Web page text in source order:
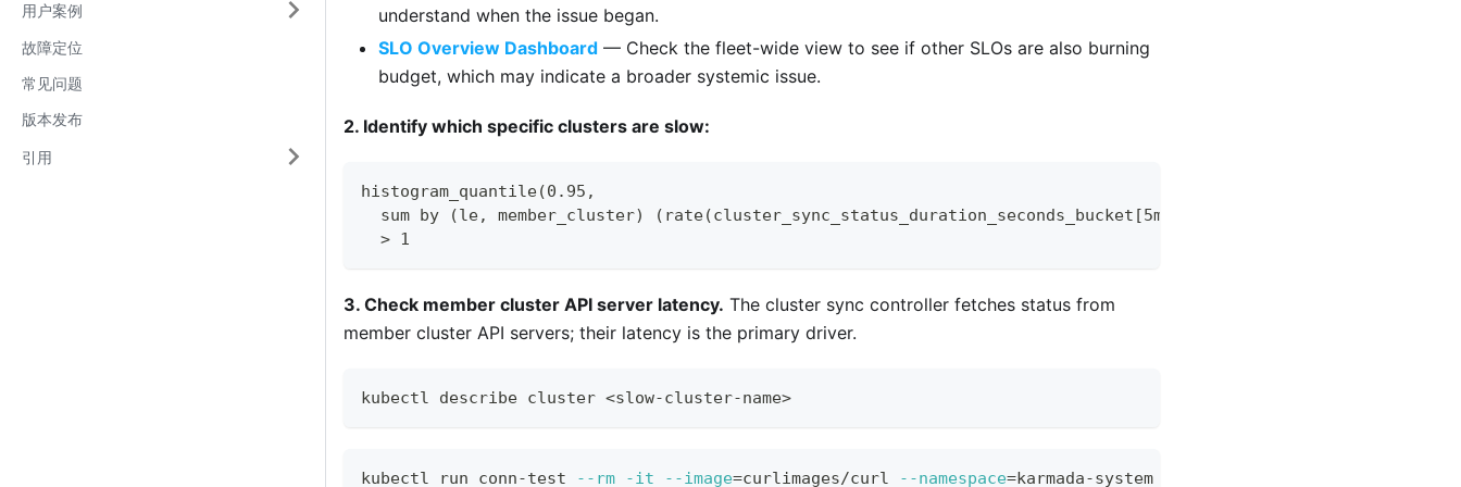
用户案例
故障定位
常见问题
版本发布
引用
understand when the issue began.
SLO Overview Dashboard — Check the fleet-wide view to see if other SLOs are also burning
budget, which may indicate a broader systemic issue.
2. Identify which specific clusters are slow:
histogram_quantile(0.95,
  sum by (le, member_cluster) (rate(cluster_sync_status_duration_seconds_bucket[5m])))
  > 1
3. Check member cluster API server latency. The cluster sync controller fetches status from
member cluster API servers; their latency is the primary driver.
kubectl describe cluster <slow-cluster-name>
kubectl run conn-test --rm -it --image=curlimages/curl --namespace=karmada-system --